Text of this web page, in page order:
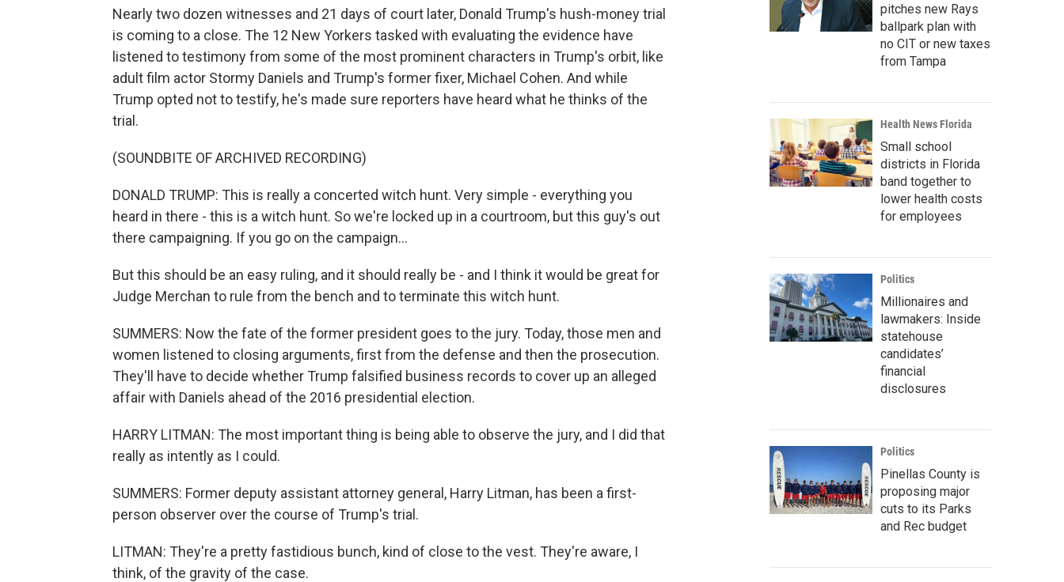
Nearly two dozen witnesses and 21 days of court later, Donald Trump's hush-money trial
is coming to a close. The 12 New Yorkers tasked with evaluating the evidence have
listened to testimony from some of the most prominent characters in Trump's orbit, like
adult film actor Stormy Daniels and Trump's former fixer, Michael Cohen. And while
Trump opted not to testify, he's made sure reporters have heard what he thinks of the
trial.
(SOUNDBITE OF ARCHIVED RECORDING)
DONALD TRUMP: This is really a concerted witch hunt. Very simple - everything you
heard in there - this is a witch hunt. So we're locked up in a courtroom, but this guy's out
there campaigning. If you go on the campaign...
But this should be an easy ruling, and it should really be - and I think it would be great for
Judge Merchan to rule from the bench and to terminate this witch hunt.
SUMMERS: Now the fate of the former president goes to the jury. Today, those men and
women listened to closing arguments, first from the defense and then the prosecution.
They'll have to decide whether Trump falsified business records to cover up an alleged
affair with Daniels ahead of the 2016 presidential election.
HARRY LITMAN: The most important thing is being able to observe the jury, and I did that
really as intently as I could.
SUMMERS: Former deputy assistant attorney general, Harry Litman, has been a first-
person observer over the course of Trump's trial.
LITMAN: They're a pretty fastidious bunch, kind of close to the vest. They're aware, I
think, of the gravity of the case.
pitches new Rays
ballpark plan with
no CIT or new taxes
from Tampa
Health News Florida
Small school
districts in Florida
band together to
lower health costs
for employees
Politics
Millionaires and
lawmakers: Inside
statehouse
candidates’
financial
disclosures
Politics
Pinellas County is
proposing major
cuts to its Parks
and Rec budget